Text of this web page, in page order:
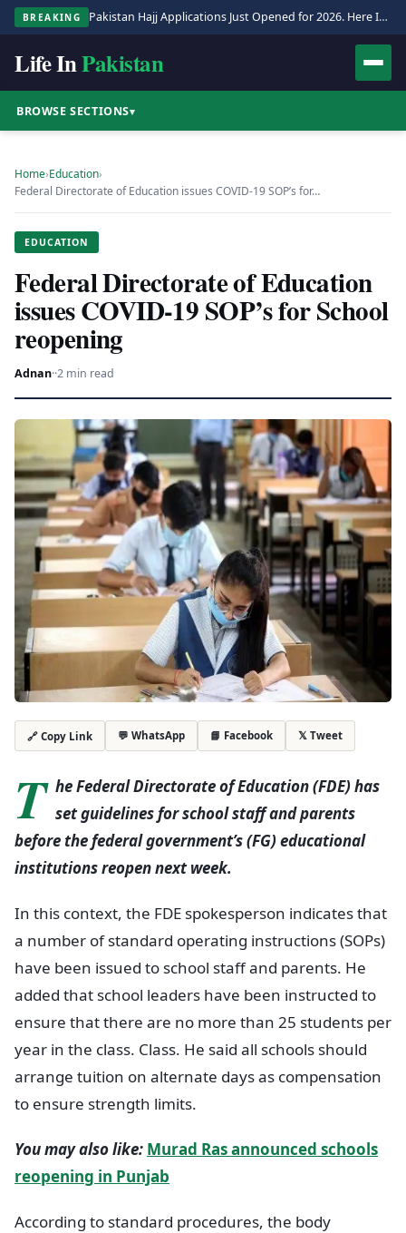
BREAKING Pakistan Hajj Applications Just Opened for 2026. Here Is the Full Process.
Life InPakistan
BROWSE SECTIONS▾
Home›Education›
Federal Directorate of Education issues COVID-19 SOP’s for…
EDUCATION
Federal Directorate of Education
issues COVID-19 SOP’s for School
reopening
Adnan··2 min read
🔗 Copy Link 💬 WhatsApp 📘 Facebook 𝕏 Tweet
T he Federal Directorate of Education (FDE) has
set guidelines for school staff and parents
before the federal government’s (FG) educational
institutions reopen next week.
In this context, the FDE spokesperson indicates that
a number of standard operating instructions (SOPs)
have been issued to school staff and parents. He
added that school leaders have been instructed to
ensure that there are no more than 25 students per
year in the class. Class. He said all schools should
arrange tuition on alternate days as compensation
to ensure strength limits.
You may also like: Murad Ras announced schools
reopening in Punjab
According to standard procedures, the body